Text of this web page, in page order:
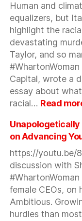
Pofeldt
about
creating
a
business
that
you
love
—
Sept
2020
Human and
equalizers, but
highlight the
devastating
Taylor, and so
Capital, wrote a
essay about
racial… Read
Unapologetically
on Advancing
https://youtu.be/
discussion with
female CEOs,
Ambitious.
hurdles than